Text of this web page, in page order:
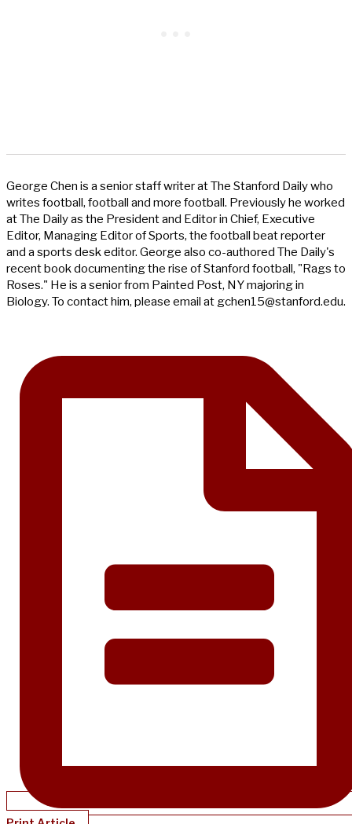
George Chen is a senior staff writer at The Stanford Daily who
writes football, football and more football. Previously he worked
at The Daily as the President and Editor in Chief, Executive
Editor, Managing Editor of Sports, the football beat reporter
and a sports desk editor. George also co-authored The Daily's
recent book documenting the rise of Stanford football, "Rags to
Roses." He is a senior from Painted Post, NY majoring in
Biology. To contact him, please email at gchen15@stanford.edu.